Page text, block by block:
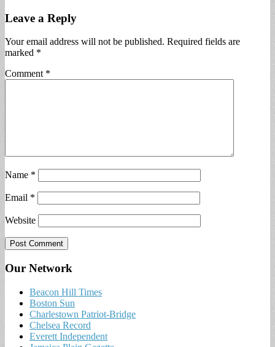
Leave a Reply
Your email address will not be published. Required fields are
marked *
Comment *
Name *
Email *
Website
Our Network
Beacon Hill Times
Boston Sun
Charlestown Patriot-Bridge
Chelsea Record
Everett Independent